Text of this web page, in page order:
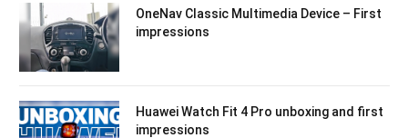
OneNav Classic Multimedia Device – First
impressions
Huawei Watch Fit 4 Pro unboxing and first
impressions